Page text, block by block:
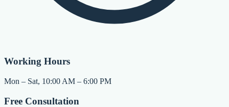
Working Hours
Mon – Sat, 10:00 AM – 6:00 PM
Free Consultation